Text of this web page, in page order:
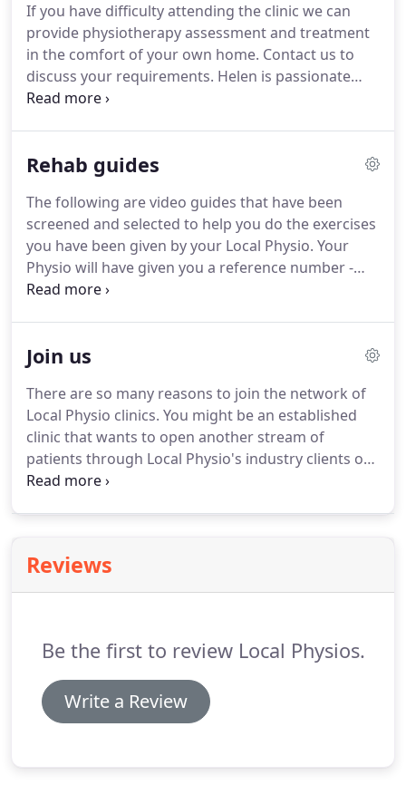
senior physio at Local Physios. Helen is a highly
regarded physiotherapist who has spent the
majority of her career as a military physiotherapist
where she ran a rehabilitation clinic in the world
famous Defence Medical and Rehabilitation Centre
If you have difficulty attending the clinic we can
provide physiotherapy assessment and treatment
in the comfort of your own home. Contact us to
discuss your requirements. Helen is passionate
about women's health and runs weekly classes for
babies are welcome!
Local Physios provide a range
individuals, businesses and insurers including the
provision of medico-legal reports.
Rehab guides
The following are video guides that have been
screened and selected to help you do the exercises
you have been given by your Local Physio. Your
Physio will have given you a reference number -
this corresponds to the number of the clip you
of the exercise.
maintaining good form.
Join us
There are so many reasons to join the network of
Local Physio clinics. You might be an established
clinic that wants to open another stream of
patients through Local Physio's industry clients or
you might be an experienced Physio who wants to
Reviews
Be the first to review Local Physios.
Write a Review